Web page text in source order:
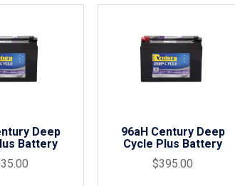
Deep
Battery
96aH Century Deep
Cycle Plus Battery
$395.00